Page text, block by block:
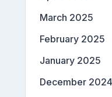
March 2025
February 2025
January 2025
December 2024